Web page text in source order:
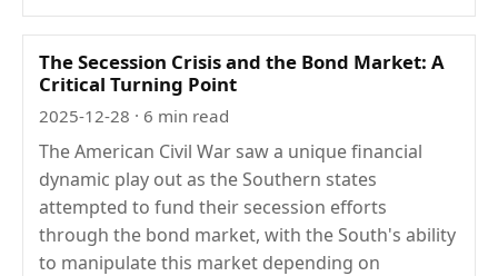
The Secession Crisis and the Bond Market: A
Critical Turning Point
2025-12-28 · 6 min read
The American Civil War saw a unique financial
dynamic play out as the Southern states
attempted to fund their secession efforts
through the bond market, with the South's ability
to manipulate this market depending on